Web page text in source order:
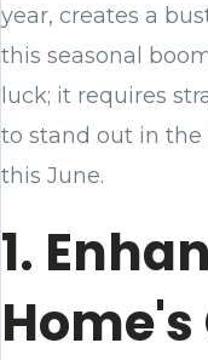
year, creates a
this seasonal
luck; it requires
to stand out in the
this June.
1.